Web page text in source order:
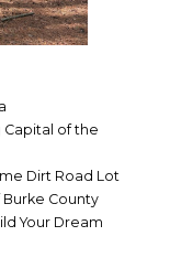
Capital of the
Dirt Road Lot
County
Your Dream